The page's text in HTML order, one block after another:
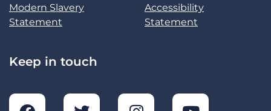
Modern Slavery
Statement
Accessibility
Statement
Keep in touch